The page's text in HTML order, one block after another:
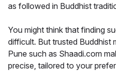
as followed in Buddhist
You might think that finding
difficult. But trusted Buddhist
Pune such as Shaadi.com
precise, tailored to your